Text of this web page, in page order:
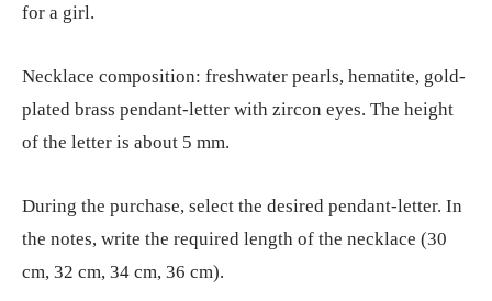
for a girl.
Necklace composition: freshwater pearls, hematite, gold-
plated brass pendant-letter with zircon eyes. The height
of the letter is about 5 mm.
During the purchase, select the desired pendant-letter. In
the notes, write the required length of the necklace (30
cm, 32 cm, 34 cm, 36 cm).